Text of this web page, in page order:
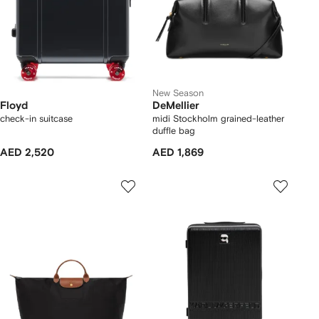
Floyd
check-in suitcase
AED 2,520
New Season
DeMellier
midi Stockholm grained-leather
duffle bag
AED 1,869